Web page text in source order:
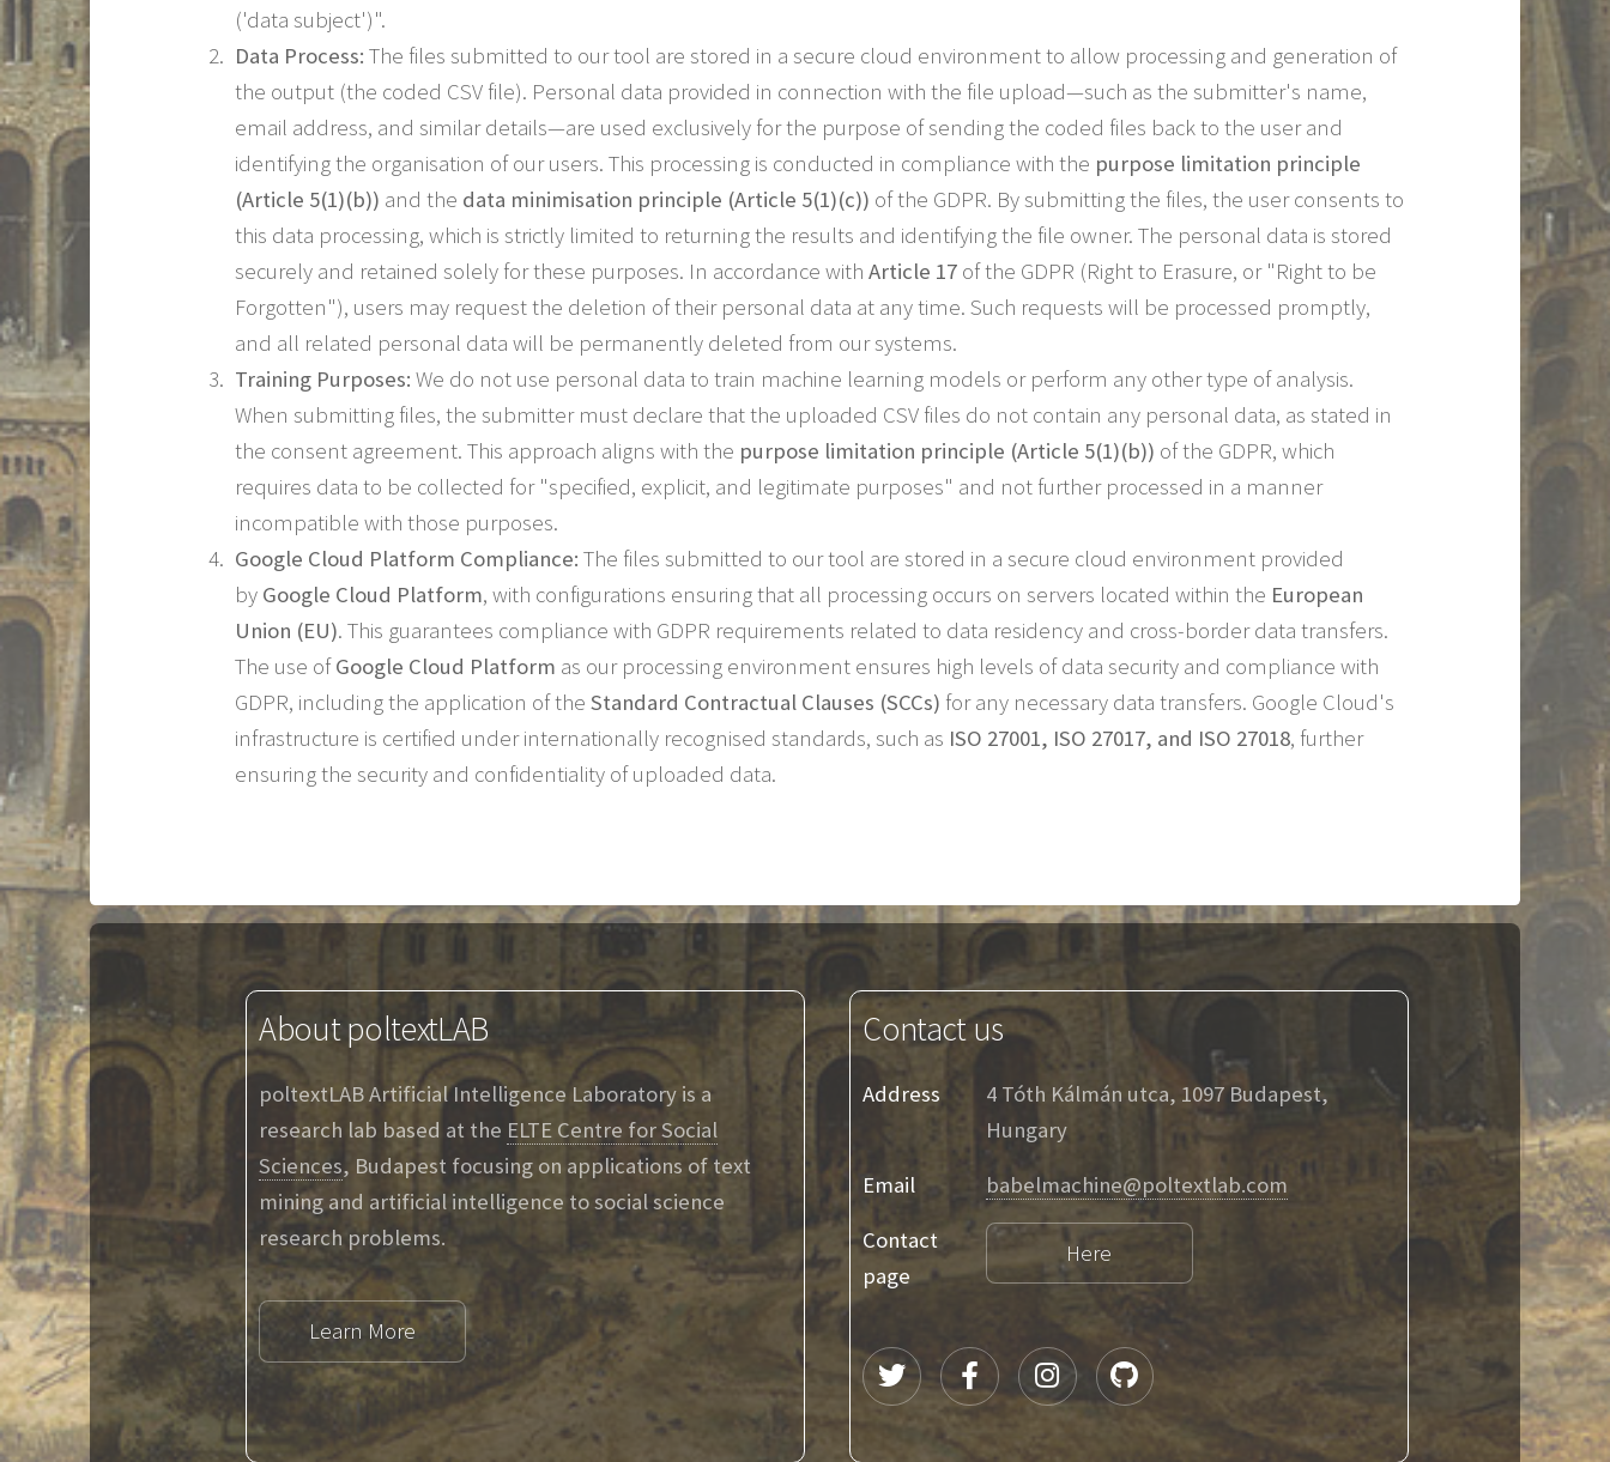
('data subject')".
Data Process: The files submitted to our tool are stored in a secure cloud environment to allow processing and generation of
the output (the coded CSV file). Personal data provided in connection with the file upload—such as the submitter's name,
email address, and similar details—are used exclusively for the purpose of sending the coded files back to the user and
identifying the organisation of our users. This processing is conducted in compliance with the purpose limitation principle
(Article 5(1)(b)) and the data minimisation principle (Article 5(1)(c)) of the GDPR. By submitting the files, the user consents to
this data processing, which is strictly limited to returning the results and identifying the file owner. The personal data is stored
securely and retained solely for these purposes. In accordance with Article 17of the GDPR (Right to Erasure, or "Right to be
Forgotten"), users may request the deletion of their personal data at any time. Such requests will be processed promptly,
and all related personal data will be permanently deleted from our systems.
Training Purposes: We do not use personal data to train machine learning models or perform any other type of analysis.
When submitting files, the submitter must declare that the uploaded CSV files do not contain any personal data, as stated in
the consent agreement. This approach aligns with the purpose limitation principle (Article 5(1)(b)) of the GDPR, which
requires data to be collected for "specified, explicit, and legitimate purposes" and not further processed in a manner
incompatible with those purposes.
Google Cloud Platform Compliance: The files submitted to our tool are stored in a secure cloud environment provided
by Google Cloud Platform, with configurations ensuring that all processing occurs on servers located within the European
Union (EU). This guarantees compliance with GDPR requirements related to data residency and cross-border data transfers.
The use ofGoogle Cloud Platform as our processing environment ensures high levels of data security and compliance with
GDPR, including the application of the Standard Contractual Clauses (SCCs) for any necessary data transfers. Google Cloud's
infrastructure is certified under internationally recognised standards, such as ISO 27001, ISO 27017, and ISO 27018, further
ensuring the security and confidentiality of uploaded data.
About poltextLAB
poltextLAB Artificial Intelligence Laboratory is a
research lab based at the ELTE Centre for Social
Sciences, Budapest focusing on applications of text
mining and artificial intelligence to social science
research problems.
Learn More
Contact us
Address
4 Tóth Kálmán utca, 1097 Budapest,
Hungary
Email
babelmachine@poltextlab.com
Contact
page
Here